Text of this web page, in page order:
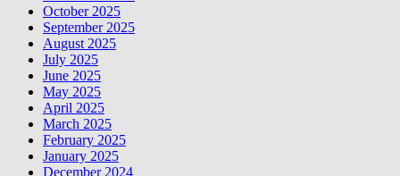
October 2025
September 2025
August 2025
July 2025
June 2025
May 2025
April 2025
March 2025
February 2025
January 2025
December 2024